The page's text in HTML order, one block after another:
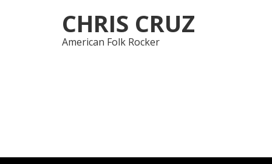
to
navigation
to
content
CHRIS CRUZ
American Folk Rocker